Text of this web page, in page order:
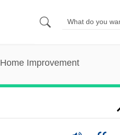
Home Improvement